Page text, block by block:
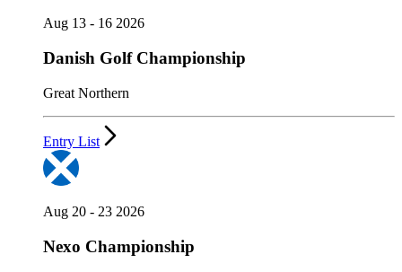
Aug 13 - 16 2026
Danish Golf Championship
Great Northern
Entry List
Aug 20 - 23 2026
Nexo Championship